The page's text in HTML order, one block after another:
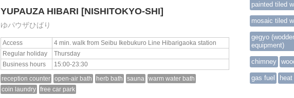
YUPAUZA HIBARI [NISHITOKYO-SHI]
ゆパウザひばり
Access
4 min. walk from Seibu Ikebukuro Line Hibarigaoka station
Regular holiday
Thursday
Business hours
15:00-23:30
reception counter open-air bath herb bath sauna
warm water bath
coin laundry
free car park
painted tiled
mosaic tiled
gegyo
equipment)
chimney
gas fuel